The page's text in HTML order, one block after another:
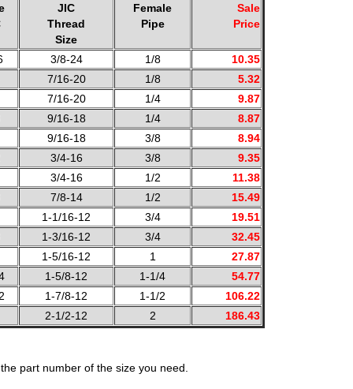
JIC
Thread
Size
Female
Pipe
Sale
Price
3/8-24 1/8
10.35
7/16-20 1/8
5.32
7/16-20 1/4
9.87
9/16-18 1/4
8.87
9/16-18 3/8
8.94
3/4-16 3/8
9.35
3/4-16 1/2
11.38
7/8-14 1/2
15.49
1-1/16-12 3/4
19.51
1-3/16-12 3/4
32.45
1-5/16-12 1
27.87
1-5/8-12 1-1/4
54.77
1-7/8-12 1-1/2
106.22
2-1/2-12 2 186.43
part number of the size you need.